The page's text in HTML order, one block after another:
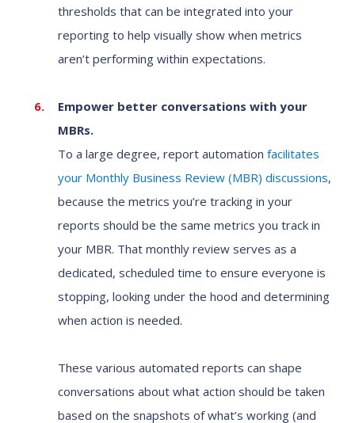
thresholds that can be integrated into your
reporting to help visually show when metrics
aren’t performing within expectations.
Empower better conversations with your
MBRs.
To a large degree, report automation facilitates
your Monthly Business Review (MBR) discussions,
because the metrics you’re tracking in your
reports should be the same metrics you track in
your MBR. That monthly review serves as a
dedicated, scheduled time to ensure everyone is
stopping, looking under the hood and determining
when action is needed.
These various automated reports can shape
conversations about what action should be taken
based on the snapshots of what’s working (and